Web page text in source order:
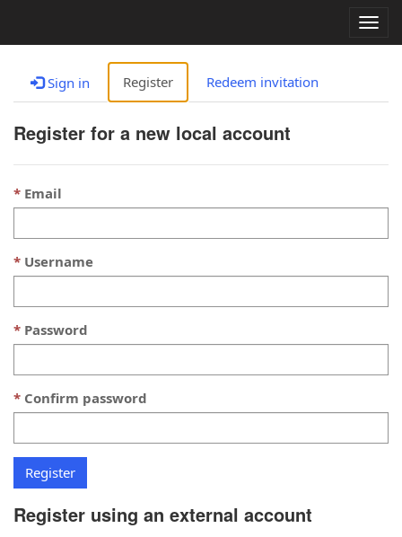
Sign in Register Redeem invitation
Register for a new local account
Email
Username
Password
Confirm password
Register using an external account